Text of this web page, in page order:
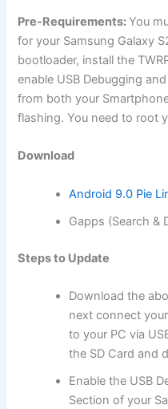
Pre-Requirements:You
for your Samsung Galaxy
bootloader, install the
enable USB Debugging
from both your
flashing. You need to root
Download
Android 9.0 Pie
Gapps (Search &
Steps to Update
Download the
next connect
to your PC via
the SD Card and
Enable the USB
Section of your